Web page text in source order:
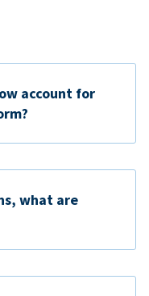
account for
what are